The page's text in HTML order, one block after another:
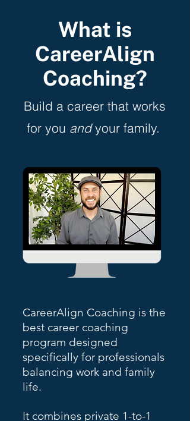
What is
CareerAlign
Coaching?
Build a career that works
for you andyour family.
CareerAlign Coaching is the
best career coaching
program designed
specifically for professionals
balancing work and family
life.
It combines private 1-to-1